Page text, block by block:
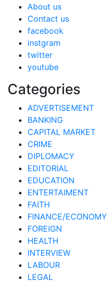
About us
Contact us
facebook
instgram
twitter
youtube
Categories
ADVERTISEMENT
BANKING
CAPITAL MARKET
CRIME
DIPLOMACY
EDITORIAL
EDUCATION
ENTERTAIMENT
FAITH
FINANCE/ECONOMY
FOREIGN
HEALTH
INTERVIEW
LABOUR
LEGAL